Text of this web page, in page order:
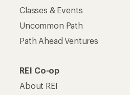
Classes & Events
Uncommon Path
Path Ahead Ventures
REI Co-op
About REI